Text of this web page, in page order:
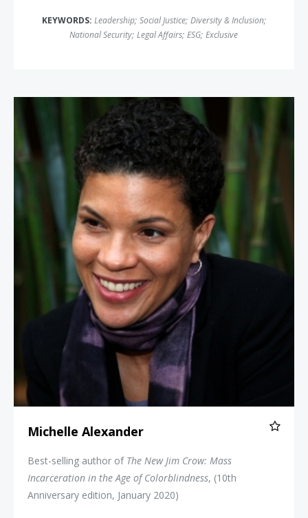
KEYWORDS: Leadership; Social Justice; Diversity & Inclusion;
National Security; Legal Affairs; ESG; Exclusive
Michelle Alexander
Michelle Alexander
Best-selling author of The New Jim Crow: Mass
Incarceration in the Age of Colorblindness, (10th
Anniversary edition, January 2020)